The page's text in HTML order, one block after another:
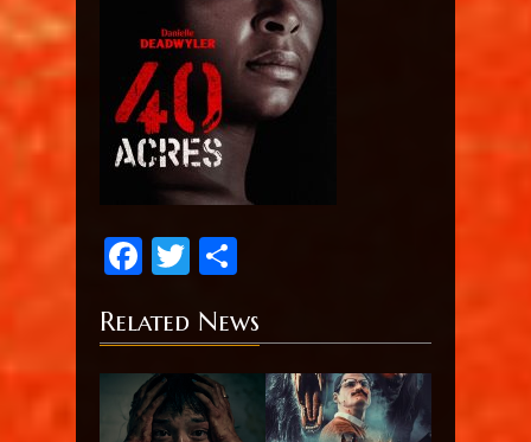
Facebook
Twitter
Related News